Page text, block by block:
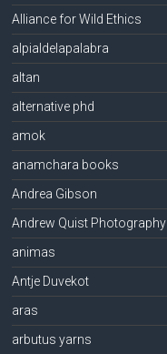
Alliance for Wild Ethics
alpialdelapalabra
altan
alternative phd
amok
anamchara books
Andrea Gibson
Andrew Quist Photography
animas
Antje Duvekot
aras
arbutus yarns